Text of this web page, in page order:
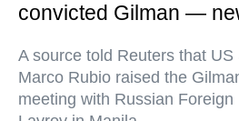
convicted Gilman —
A source told Reuters that
Marco Rubio raised the
meeting with Russian